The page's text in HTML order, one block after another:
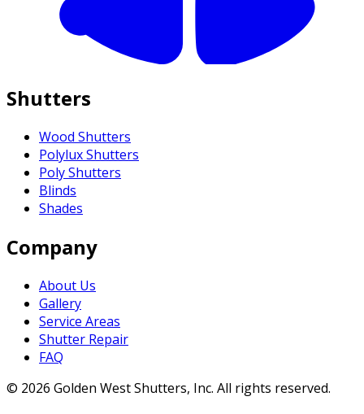
Shutters
Wood Shutters
Polylux Shutters
Poly Shutters
Blinds
Shades
Company
About Us
Gallery
Service Areas
Shutter Repair
FAQ
© 2026 Golden West Shutters, Inc. All rights reserved.